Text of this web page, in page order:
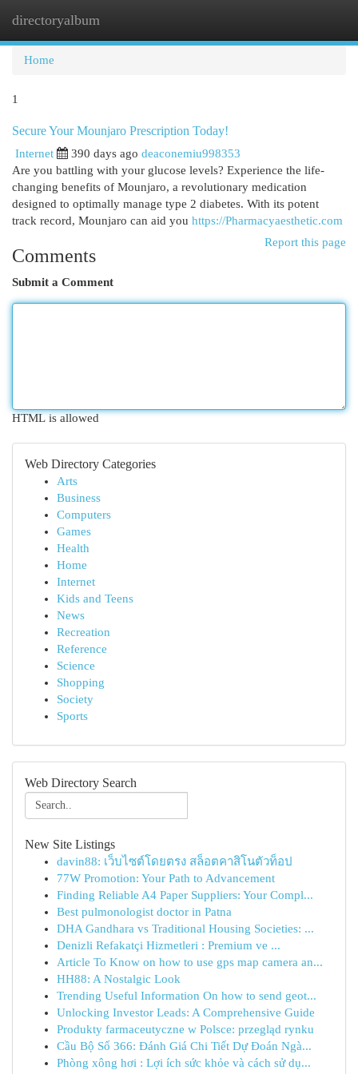
directoryalbum
Home
1
Secure Your Mounjaro Prescription Today!
Internet 390 days ago deaconemiu998353
Are you battling with your glucose levels? Experience the life-
changing benefits of Mounjaro, a revolutionary medication
designed to optimally manage type 2 diabetes. With its potent
track record, Mounjaro can aid you https://Pharmacyaesthetic.com
Report this page
Comments
Submit a Comment
HTML is allowed
Web Directory Categories
Arts
Business
Computers
Games
Health
Home
Internet
Kids and Teens
News
Recreation
Reference
Science
Shopping
Society
Sports
Web Directory Search
New Site Listings
davin88: เว็บไซต์โดยตรง สล็อตคาสิโนตัวท็อป
77W Promotion: Your Path to Advancement
Finding Reliable A4 Paper Suppliers: Your Compl...
Best pulmonologist doctor in Patna
DHA Gandhara vs Traditional Housing Societies: ...
Denizli Refakatçi Hizmetleri : Premium ve ...
Article To Know on how to use gps map camera an...
HH88: A Nostalgic Look
Trending Useful Information On how to send geot...
Unlocking Investor Leads: A Comprehensive Guide
Produkty farmaceutyczne w Polsce: przegląd rynku
Cầu Bộ Số 366: Đánh Giá Chi Tiết Dự Đoán Ngà...
Phòng xông hơi : Lợi ích sức khỏe và cách sử dụ...